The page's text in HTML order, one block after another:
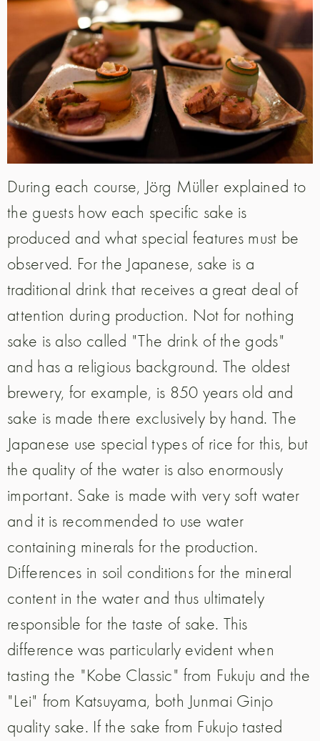
During each course, Jörg Müller explained to
the guests how each specific sake is
produced and what special features must be
observed. For the Japanese, sake is a
traditional drink that receives a great deal of
attention during production. Not for nothing
sake is also called "The drink of the gods"
and has a religious background. The oldest
brewery, for example, is 850 years old and
sake is made there exclusively by hand. The
Japanese use special types of rice for this, but
the quality of the water is also enormously
important. Sake is made with very soft water
and it is recommended to use water
containing minerals for the production.
Differences in soil conditions for the mineral
content in the water and thus ultimately
responsible for the taste of sake. This
difference was particularly evident when
tasting the "Kobe Classic" from Fukuju and the
"Lei" from Katsuyama, both Junmai Ginjo
quality sake. If the sake from Fukujo tasted